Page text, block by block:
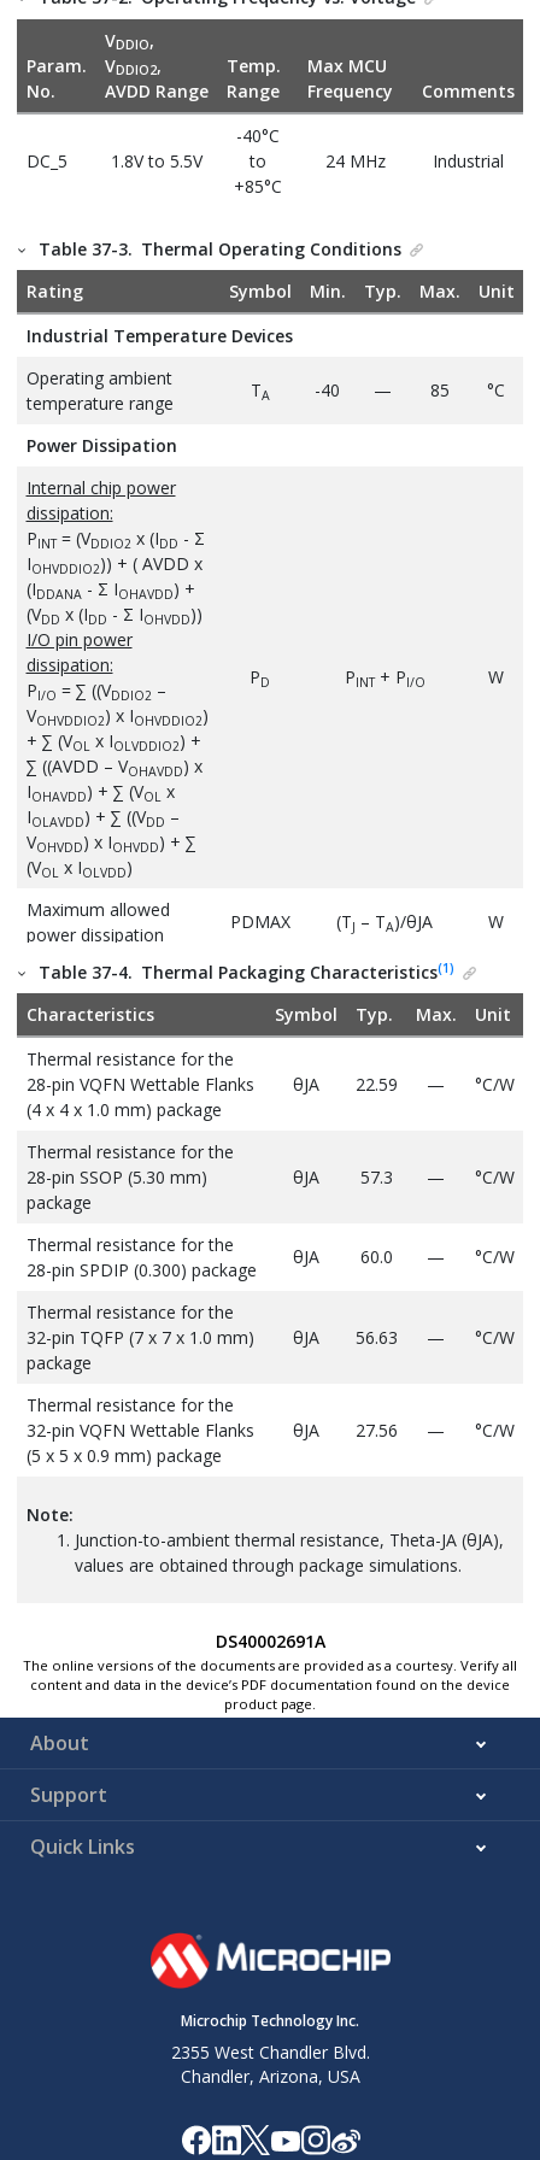
Param.
No.
VDDIO,
VDDIO2,
AVDD Range
Temp.
Range
Max MCU
Frequency
Comments
DC_5 1.8V to 5.5V
-40°C
to
+85°C
24 MHz Industrial
Table 37-3. Thermal Operating Conditions
Rating
Symbol Min. Typ. Max.
Unit
Industrial Temperature Devices
Operating ambient
temperature range
TA -40 — 85 °C
Power Dissipation
Internal chip power
dissipation:
PINT= (VDDIO2 x (IDD - Σ
IOHVDDIO2)) + ( AVDD x
(IDDANA - Σ IOHAVDD) +
(VDD x (IDD - Σ IOHVDD))
I/O pin power
dissipation:
PI/O = ∑ ((VDDIO2 –
VOHVDDIO2) x IOHVDDIO2)
+ ∑ (VOL x IOLVDDIO2) +
∑ ((AVDD – VOHAVDD) x
IOHAVDD) + ∑ (VOL x
IOLAVDD) + ∑ ((VDD –
VOHVDD) x IOHVDD) + ∑
(VOL x IOLVDD)
PD PINT+ PI/O W
Maximum allowed
power dissipation
PDMAX (TJ – TA)/θJA W
Table 37-4. Thermal Packaging Characteristics(1)
Characteristics Symbol Typ. Max.
Unit
Thermal resistance for the
28-pin VQFN Wettable Flanks
(4 x 4 x 1.0 mm) package
θJA 22.59 — °C/W
Thermal resistance for the
28-pin SSOP (5.30 mm)
package
θJA 57.3 — °C/W
Thermal resistance for the
28-pin SPDIP (0.300) package
θJA 60.0 — °C/W
Thermal resistance for the
32-pin TQFP (7 x 7 x 1.0 mm)
package
θJA 56.63 — °C/W
Thermal resistance for the
32-pin VQFN Wettable Flanks
(5 x 5 x 0.9 mm) package
θJA 27.56 — °C/W
Note:
Junction-to-ambient thermal resistance, Theta-JA (θJA),
values are obtained through package simulations.
DS40002691A
The online versions of the documents are provided as a courtesy. Verify all
content and data in the device’s PDF documentation found on the device
product page.
About
Support
Quick Links
Microchip Technology Inc.
2355 West Chandler Blvd.
Chandler, Arizona, USA